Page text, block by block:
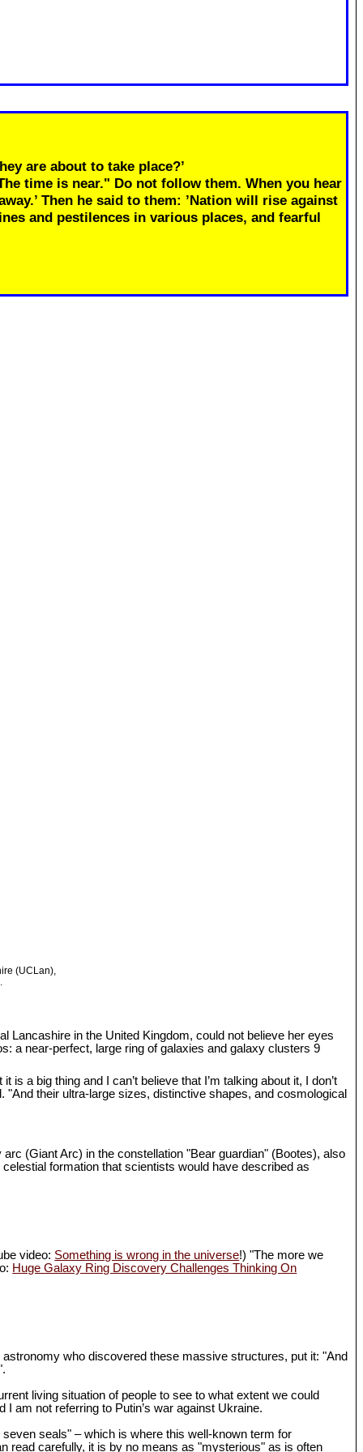
are about to take place?’
time is near." Do not follow them. When you hear
Then he said to them: ’Nation will rise against
and pestilences in various places, and fearful
(UCLan),
Lancashire in the United Kingdom, could not believe her eyes
a near-perfect, large ring of galaxies and galaxy clusters 9
a big thing and I can’t believe that I’m talking about it, I don’t
their ultra-large sizes, distinctive shapes, and cosmological
(Giant Arc) in the constellation "Bear guardian" (Bootes), also
formation that scientists would have described as
video: Something is wrong in the universe!) "The more we
Huge Galaxy Ring Discovery Challenges Thinking On
who discovered these massive structures, put it: "And
living situation of people to see to what extent we could
am not referring to Putin’s war against Ukraine.
seals" – which is where this well-known term for
read carefully, it is by no means as "mysterious" as is often